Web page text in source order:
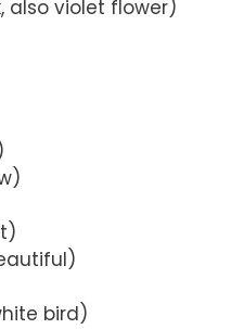
also violet flower)
bird)